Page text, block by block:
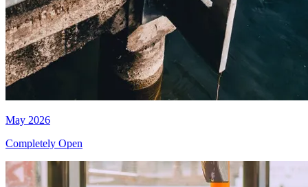
May 2026
Completely Open